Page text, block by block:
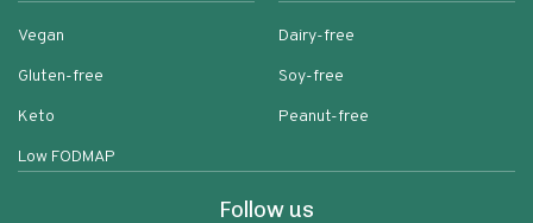
Vegan
Gluten-free
Keto
Low FODMAP
Dairy-free
Soy-free
Peanut-free
Follow us